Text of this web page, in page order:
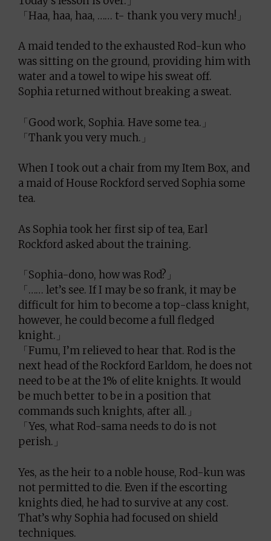
「Haa, haa, haa, …… t- thank you very much!」
A maid tended to the exhausted Rod-kun who
was sitting on the ground, providing him with
water and a towel to wipe his sweat off.
Sophia returned without breaking a sweat.
「Good work, Sophia. Have some tea.」
「Thank you very much.」
When I took out a chair from my Item Box, and
a maid of House Rockford served Sophia some
tea.
As Sophia took her first sip of tea, Earl
Rockford asked about the training.
「Sophia-dono, how was Rod?」
「…… let’s see. If I may be so frank, it may be
difficult for him to become a top-class knight,
however, he could become a full fledged
knight.」
「Fumu, I’m relieved to hear that. Rod is the
next head of the Rockford Earldom, he does not
need to be at the 1% of elite knights. It would
be much better to be in a position that
commands such knights, after all.」
「Yes, what Rod-sama needs to do is not
perish.」
Yes, as the heir to a noble house, Rod-kun was
not permitted to die. Even if the escorting
knights died, he had to survive at any cost.
That’s why Sophia had focused on shield
techniques.